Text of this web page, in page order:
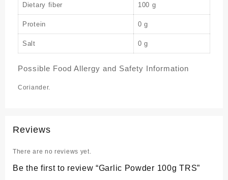
Dietary fiber 100 g
Protein 0 g
Salt 0 g
Possible Food Allergy and Safety Information
Coriander.
Reviews
There are no reviews yet.
Be the first to review “Garlic Powder 100g TRS”